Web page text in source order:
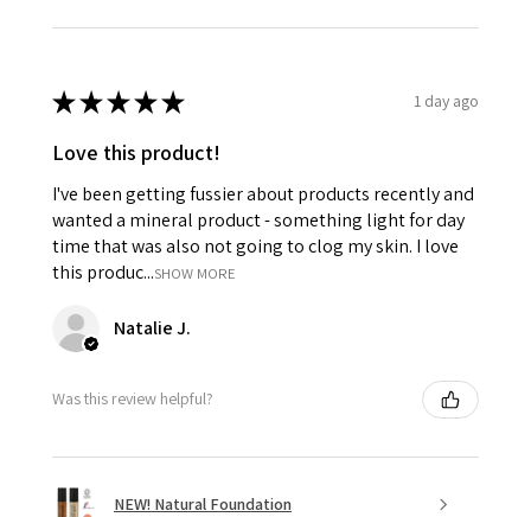
★★★★★ 1 day ago
Love this product!
I've been getting fussier about products recently and
wanted a mineral product - something light for day
time that was also not going to clog my skin. I love
this produc...SHOW MORE
Natalie J.
Was this review helpful?
NEW! Natural Foundation